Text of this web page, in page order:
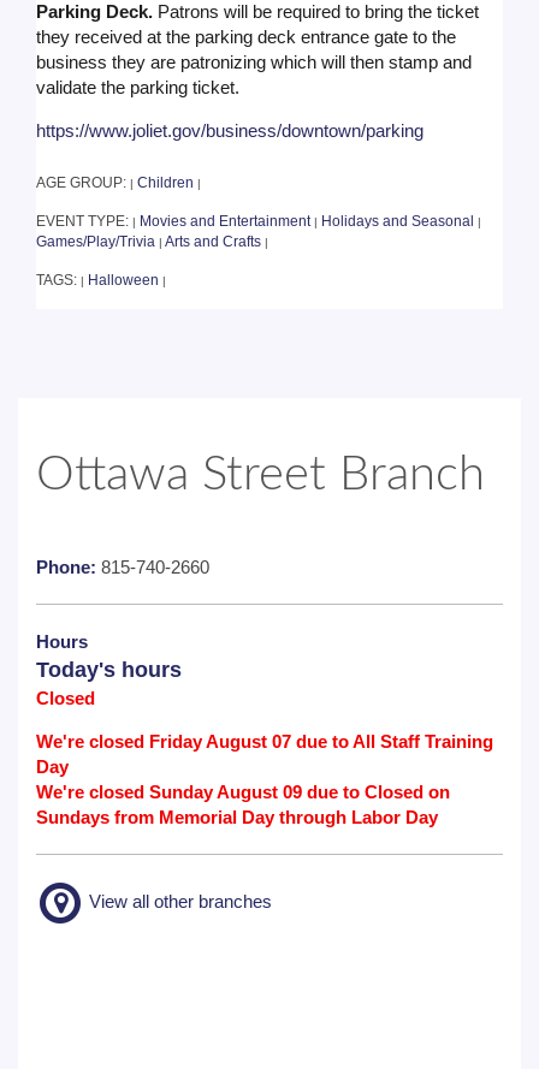
Parking Deck. Patrons will be required to bring the ticket
they received at the parking deck entrance gate to the
business they are patronizing which will then stamp and
validate the parking ticket.
https://www.joliet.gov/business/downtown/parking
AGE GROUP: | Children |
EVENT TYPE: | Movies and Entertainment | Holidays and Seasonal |
Games/Play/Trivia | Arts and Crafts |
TAGS: | Halloween |
Ottawa Street Branch
Phone: 815-740-2660
Hours
Today's hours
Closed
We're closed Friday August 07 due to All Staff Training
Day
We're closed Sunday August 09 due to Closed on
Sundays from Memorial Day through Labor Day
View all other branches